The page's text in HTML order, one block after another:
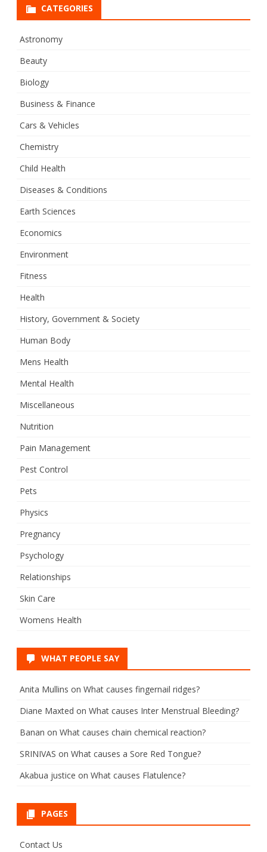
CATEGORIES
Astronomy
Beauty
Biology
Business & Finance
Cars & Vehicles
Chemistry
Child Health
Diseases & Conditions
Earth Sciences
Economics
Environment
Fitness
Health
History, Government & Society
Human Body
Mens Health
Mental Health
Miscellaneous
Nutrition
Pain Management
Pest Control
Pets
Physics
Pregnancy
Psychology
Relationships
Skin Care
Womens Health
WHAT PEOPLE SAY
Anita Mullins on What causes fingernail ridges?
Diane Maxted on What causes Inter Menstrual Bleeding?
Banan on What causes chain chemical reaction?
SRINIVAS on What causes a Sore Red Tongue?
Akabua justice on What causes Flatulence?
PAGES
Contact Us